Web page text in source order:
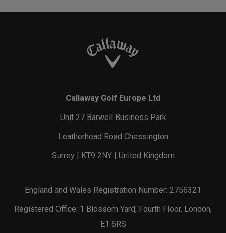
Callaway Golf Europe Ltd
Unit 27 Barwell Business Park
Leatherhead Road Chessington
Surrey | KT9 2NY | United Kingdom
England and Wales Registration Number: 2756321
Registered Office: 1 Blossom Yard, Fourth Floor, London,
E1 6RS